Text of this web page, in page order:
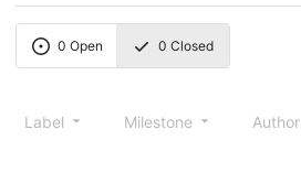
0 Open 0 Closed
Label Milestone Author